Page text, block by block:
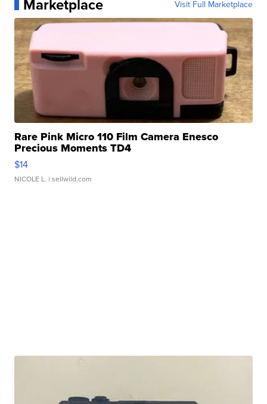
Marketplace Visit Full Marketplace
Rare Pink Micro 110 Film Camera Enesco
Precious Moments TD4
$14
NICOLE L. | sellwild.com